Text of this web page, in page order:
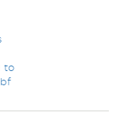
to